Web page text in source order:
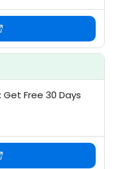
Free 30 Days